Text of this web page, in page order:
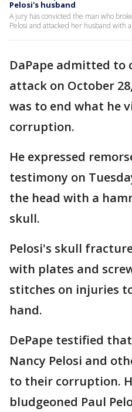
Pelosi's husband
A jury has convicted the man who
Pelosi and attacked her husband with
DaPape admitted
attack on October
was to end what he
corruption.
He expressed
testimony on
the head with a
skull.
Pelosi's skull
with plates and
stitches on injuries
hand.
DePape testified
Nancy Pelosi and
to their corruption.
bludgeoned Paul